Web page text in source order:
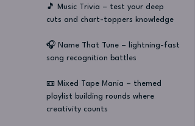
🎵 Music Trivia – test your deep
cuts and chart-toppers knowledge
🎧 Name That Tune – lightning-fast
song recognition battles
📼 Mixed Tape Mania – themed
playlist building rounds where
creativity counts